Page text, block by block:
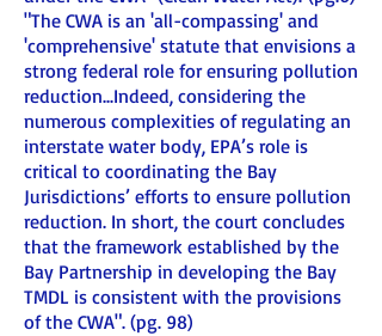
"The CWA is an 'all-compassing' and
'comprehensive' statute that envisions a
strong federal role for ensuring pollution
reduction...Indeed, considering the
numerous complexities of regulating an
interstate water body, EPA’s role is
critical to coordinating the Bay
Jurisdictions’ efforts to ensure pollution
reduction. In short, the court concludes
that the framework established by the
Bay Partnership in developing the Bay
TMDL is consistent with the provisions
of the CWA". (pg. 98)